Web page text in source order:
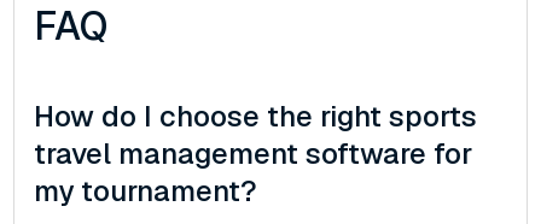
FAQ
How do I choose the right sports
travel management software for
my tournament?